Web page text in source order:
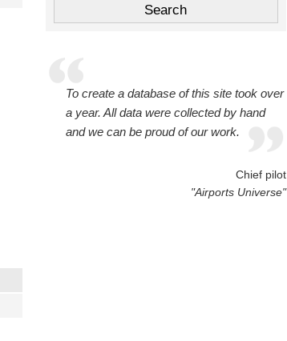
To create a database of this site took over
a year. All data were collected by hand
and we can be proud of our work.
Chief pilot
"Airports Universe"